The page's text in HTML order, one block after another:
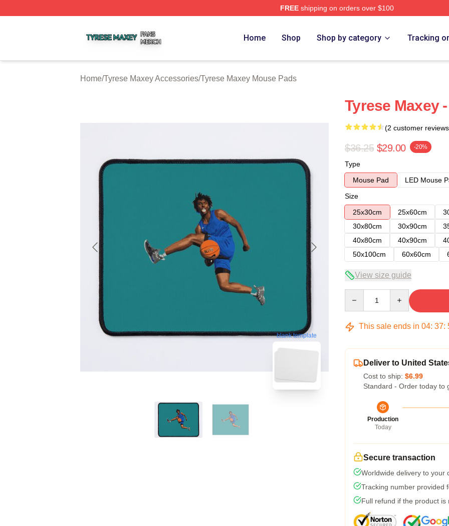
FREEshipping on orders over $100
Home Shop Shop by category Tracking
Home/Tyrese Maxey Accessories/Tyrese Maxey Mouse Pads
blank template
Tyrese Maxey
(2 customer
$36.25 $29.00 -20%
Type
Mouse Pad
LED Mouse
Size
25x30cm
25x60cm
30x80cm
30x90cm
40x80cm
40x90cm
50x100cm
60x60cm
View size guide
This sale ends in 04: 37:
Deliver to United
Cost to ship: $6.99
Standard - Order today to
Production
Today
Secure transaction
Worldwide delivery to your
Tracking number provided
Full refund if the product is